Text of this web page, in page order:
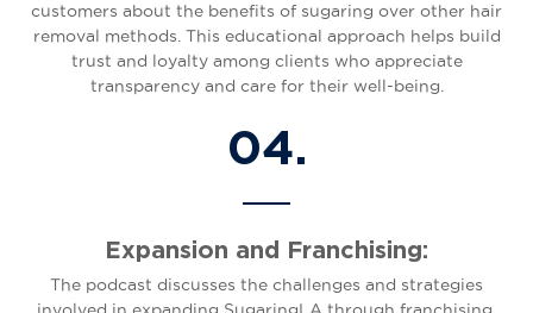
customers about the benefits of sugaring over other hair
removal methods. This educational approach helps build
trust and loyalty among clients who appreciate
transparency and care for their well-being.
04.
Expansion and Franchising:
The podcast discusses the challenges and strategies